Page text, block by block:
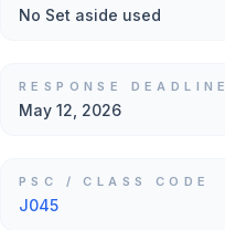
No Set aside used
RESPONSE DEADLINE
May 12, 2026
PSC / CLASS CODE
J045